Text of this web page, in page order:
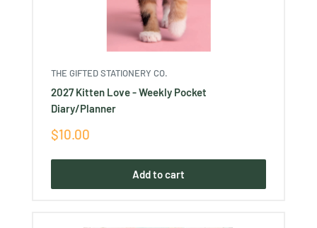
THE GIFTED STATIONERY CO.
2027 Kitten Love - Weekly Pocket
Diary/Planner
Sale
$10.00
Add to cart